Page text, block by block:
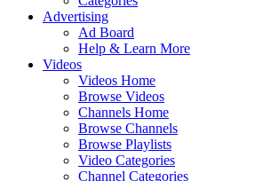
Advertising
Ad Board
Help & Learn More
Videos
Videos Home
Browse Videos
Channels Home
Browse Channels
Browse Playlists
Video Categories
Channel Categories